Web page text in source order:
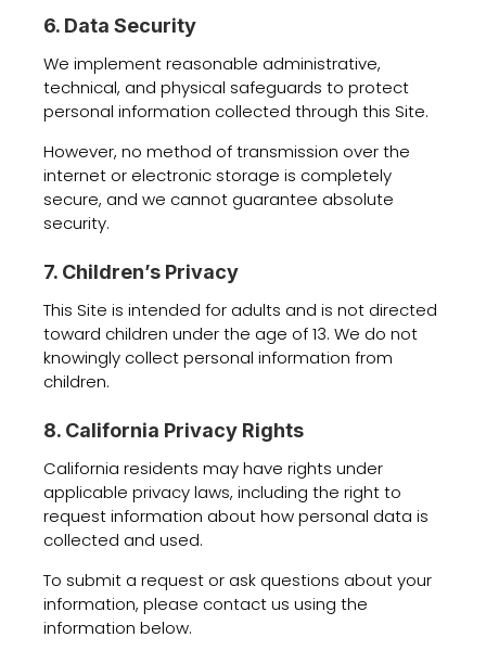
6. Data Security
We implement reasonable administrative,
technical, and physical safeguards to protect
personal information collected through this Site.
However, no method of transmission over the
internet or electronic storage is completely
secure, and we cannot guarantee absolute
security.
7. Children’s Privacy
This Site is intended for adults and is not directed
toward children under the age of 13. We do not
knowingly collect personal information from
children.
8. California Privacy Rights
California residents may have rights under
applicable privacy laws, including the right to
request information about how personal data is
collected and used.
To submit a request or ask questions about your
information, please contact us using the
information below.